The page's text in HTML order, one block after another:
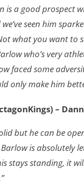
is a good prospect
seen him
what you want to
who’s very
faced some
only make him
–
but he can be
is absolutely
stays standing, it